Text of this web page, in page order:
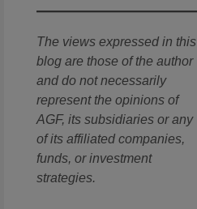
The views expressed in this
blog are those of the author
and do not necessarily
represent the opinions of
AGF, its subsidiaries or any
of its affiliated companies,
funds, or investment
strategies.